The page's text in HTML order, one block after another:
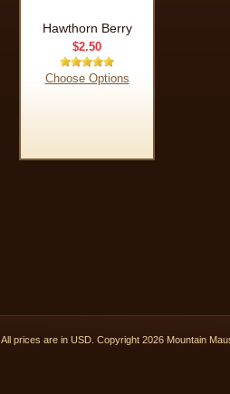
Hawthorn Berry
$2.50
Choose Options
All prices are in USD . Copyright 2026 Mountain